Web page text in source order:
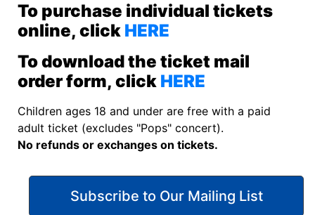
To purchase individual tickets
online, click HERE
To download the ticket mail
order form, click HERE
Children ages 18 and under are free with a paid
adult ticket (excludes "Pops" concert).
No refunds or exchanges on tickets.
Subscribe to Our Mailing List